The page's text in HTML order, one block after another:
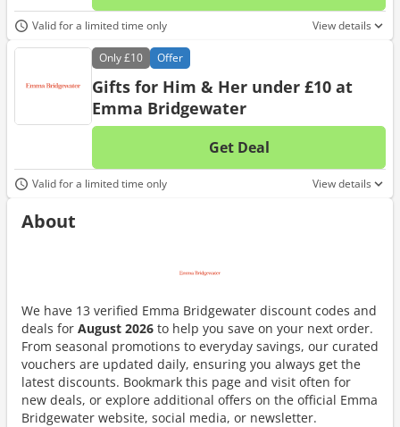
No
Valid for a limited time only View details
Only£10 Offer
Gifts for Him & Her under £10 at
Emma Bridgewater
Get Deal
No
Valid for a limited time only View details
About
We have 13 verified Emma Bridgewater discount codes and
deals for August 2026 to help you save on your next order.
From seasonal promotions to everyday savings, our curated
vouchers are updated daily, ensuring you always get the
latest discounts. Bookmark this page and visit often for
new deals, or explore additional offers on the official Emma
Bridgewater website, social media, or newsletter.